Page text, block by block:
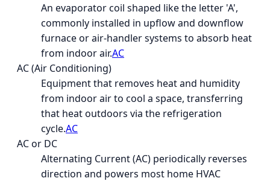
An evaporator coil shaped like the letter 'A',
commonly installed in upflow and downflow
furnace or air-handler systems to absorb heat
from indoor air.AC
AC (Air Conditioning)
Equipment that removes heat and humidity
from indoor air to cool a space, transferring
that heat outdoors via the refrigeration
cycle.AC
AC or DC
Alternating Current (AC) periodically reverses
direction and powers most home HVAC